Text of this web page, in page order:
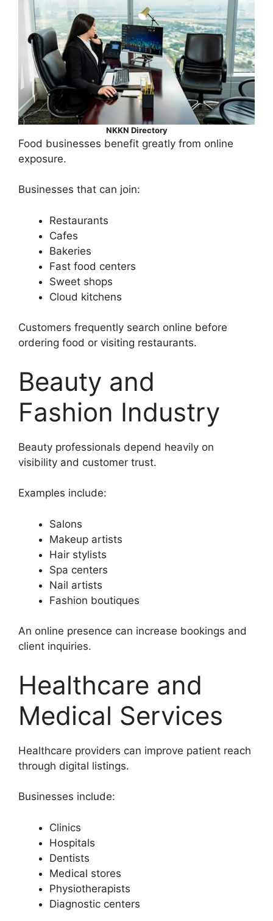
NKKN Directory
Food businesses benefit greatly from online
exposure.
Businesses that can join:
Restaurants
Cafes
Bakeries
Fast food centers
Sweet shops
Cloud kitchens
Customers frequently search online before
ordering food or visiting restaurants.
Beauty and
Fashion Industry
Beauty professionals depend heavily on
visibility and customer trust.
Examples include:
Salons
Makeup artists
Hair stylists
Spa centers
Nail artists
Fashion boutiques
An online presence can increase bookings and
client inquiries.
Healthcare and
Medical Services
Healthcare providers can improve patient reach
through digital listings.
Businesses include:
Clinics
Hospitals
Dentists
Medical stores
Physiotherapists
Diagnostic centers